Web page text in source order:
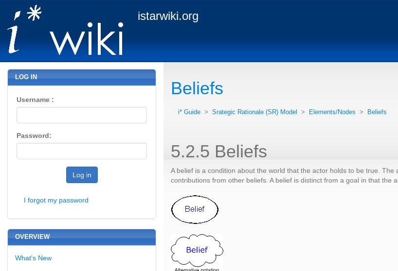
istarwiki.org
Beliefs
i* Guide > Srategic Rationale (SR) Model > Elements/Nodes > Beliefs
5.2.5 Beliefs
A belief is a condition about the world that the actor holds to be true.
contributions from other beliefs. A belief is distinct from a goal in that the
LOG IN
Username :
Password:
Log in
I forgot my password
OVERVIEW
What's New